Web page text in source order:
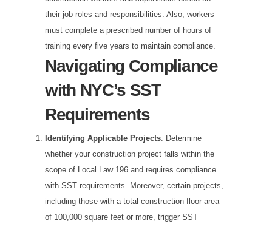
their job roles and responsibilities. Also, workers
must complete a prescribed number of hours of
training every five years to maintain compliance.
Navigating Compliance
with NYC’s SST
Requirements
Identifying Applicable Projects: Determine
whether your construction project falls within the
scope of Local Law 196 and requires compliance
with SST requirements. Moreover, certain projects,
including those with a total construction floor area
of 100,000 square feet or more, trigger SST